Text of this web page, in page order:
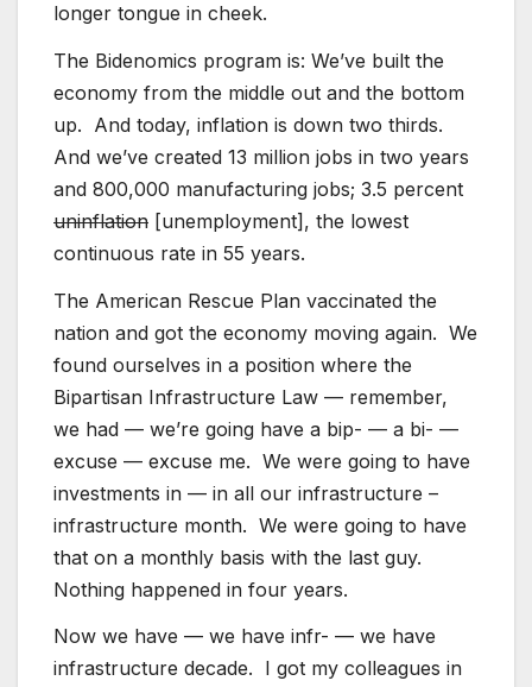
longer tongue in cheek.
The Bidenomics program is: We’ve built the
economy from the middle out and the bottom
up. And today, inflation is down two thirds.
And we’ve created 13 million jobs in two years
and 800,000 manufacturing jobs; 3.5 percent
uninflation [unemployment], the lowest
continuous rate in 55 years.
The American Rescue Plan vaccinated the
nation and got the economy moving again. We
found ourselves in a position where the
Bipartisan Infrastructure Law — remember,
we had — we’re going have a bip- — a bi- —
excuse — excuse me. We were going to have
investments in — in all our infrastructure –
infrastructure month. We were going to have
that on a monthly basis with the last guy.
Nothing happened in four years.
Now we have — we have infr- — we have
infrastructure decade. I got my colleagues in